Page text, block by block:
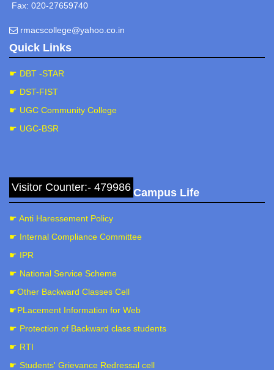
Fax: 020-27659740
rmacscollege@yahoo.co.in
Quick Links
☛ DBT -STAR
☛ DST-FIST
☛ UGC Community College
☛ UGC-BSR
Visitor Counter:- 479986 Campus Life
☛ Anti Haressement Policy
☛ Internal Compliance Committee
☛ IPR
☛ National Service Scheme
☛Other Backward Classes Cell
☛PLacement Information for Web
☛ Protection of Backward class students
☛ RTI
☛ Students' Grievance Redressal cell